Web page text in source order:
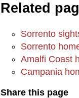
Related
Sorrento
Sorrento
Amalfi Coast
Campania
Share this page